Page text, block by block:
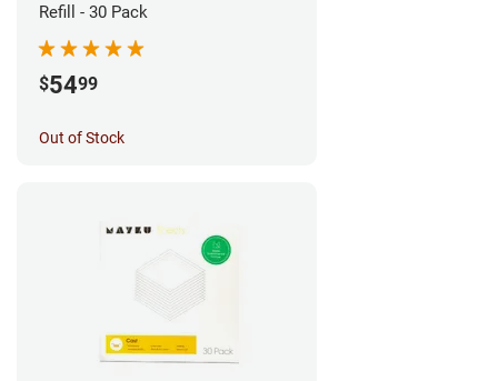
Refill - 30 Pack
$5499
Out of Stock